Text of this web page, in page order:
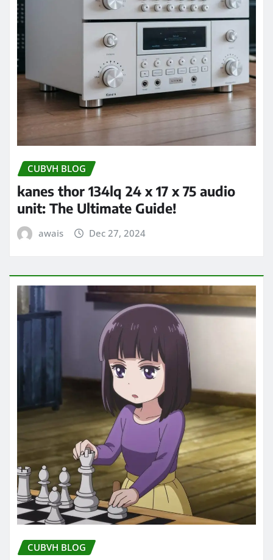
CUBVH BLOG
kanes thor 134lq 24 x 17 x 75 audio
unit: The Ultimate Guide!
awais Dec 27, 2024
CUBVH BLOG